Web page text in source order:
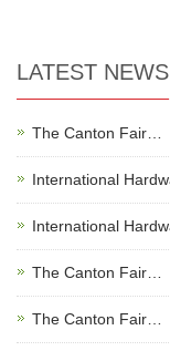
LATEST NEWS
The Canton Fair…
International
International
The Canton Fair…
The Canton Fair…